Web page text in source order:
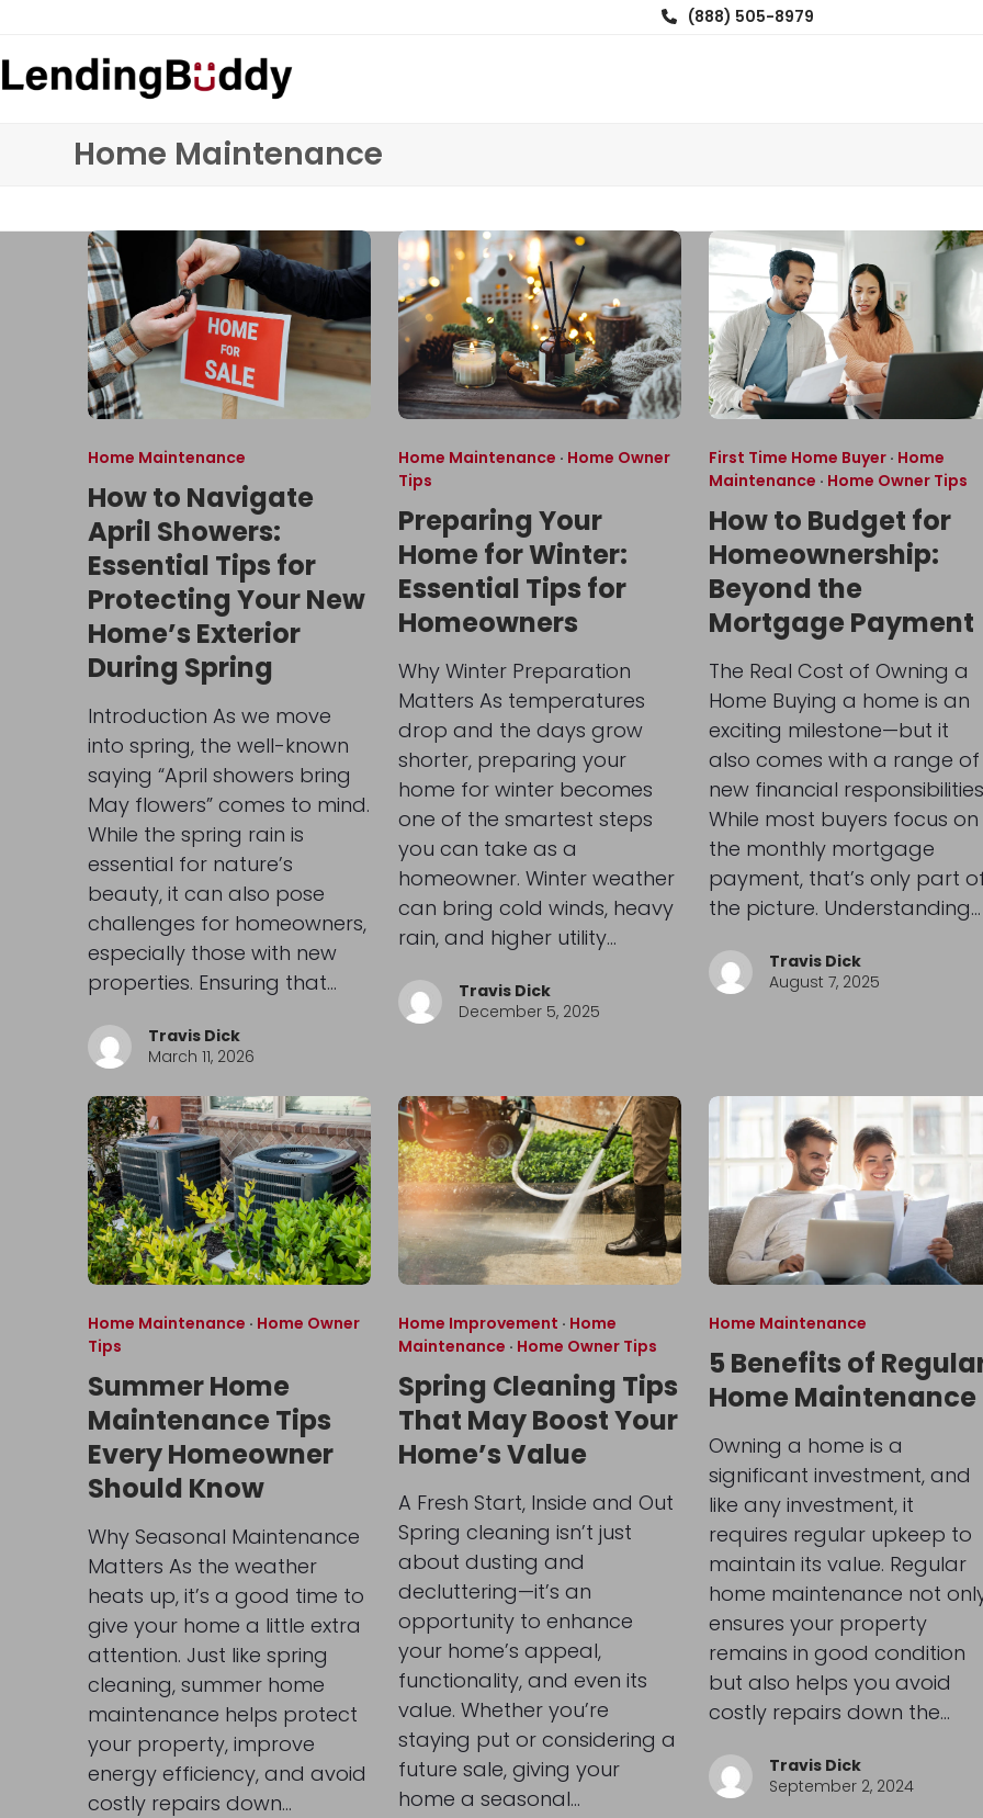
content
(888) 505-8979
Home Maintenance
Home Maintenance
How to Navigate
April Showers:
Essential Tips for
Protecting Your New
Home’s Exterior
During Spring
Introduction As we move
into spring, the well-known
saying “April showers bring
May flowers” comes to mind.
While the spring rain is
essential for nature’s
beauty, it can also pose
challenges for homeowners,
especially those with new
properties. Ensuring that…
Travis Dick
March 11, 2026
Home Maintenance · Home Owner
Tips
Preparing Your
Home for Winter:
Essential Tips for
Homeowners
Why Winter Preparation
Matters As temperatures
drop and the days grow
shorter, preparing your
home for winter becomes
one of the smartest steps
you can take as a
homeowner. Winter weather
can bring cold winds, heavy
rain, and higher utility…
Travis Dick
December 5, 2025
First Time Home Buyer· Home
Maintenance · Home Owner Tips
How to Budget for
Homeownership:
Beyond the
Mortgage Payment
The Real Cost of Owning a
Home Buying a home is an
exciting milestone—but it
also comes with a range of
new financial
While most buyers focus on
the monthly mortgage
payment, that’s only part
the picture. Understanding…
Travis Dick
August 7, 2025
Home Maintenance · Home Owner
Tips
Summer Home
Maintenance Tips
Every Homeowner
Should Know
Why Seasonal Maintenance
Matters As the weather
heats up, it’s a good time to
give your home a little extra
attention. Just like spring
cleaning, summer home
maintenance helps protect
your property, improve
energy efficiency, and avoid
costly repairs down…
Home Improvement · Home
Maintenance · Home Owner Tips
Spring Cleaning Tips
That May Boost Your
Home’s Value
A Fresh Start, Inside and Out
Spring cleaning isn’t just
about dusting and
decluttering—it’s an
opportunity to enhance
your home’s appeal,
functionality, and even its
value. Whether you’re
staying put or considering a
future sale, giving your
home a seasonal…
Home Maintenance
5 Benefits of
Home Maintenance
Owning a home is a
significant investment, and
like any investment, it
requires regular upkeep to
maintain its value. Regular
home maintenance not
ensures your property
remains in good condition
but also helps you avoid
costly repairs down the…
Travis Dick
September 2, 2024